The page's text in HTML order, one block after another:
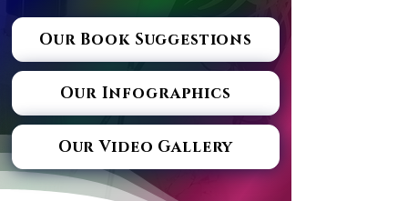
Our Book Suggestions
Our Infographics
Our Video Gallery